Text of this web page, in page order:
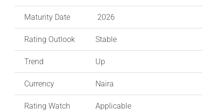
Maturity Date 2026
Rating Outlook Stable
Trend Up
Currency Naira
Rating Watch Applicable